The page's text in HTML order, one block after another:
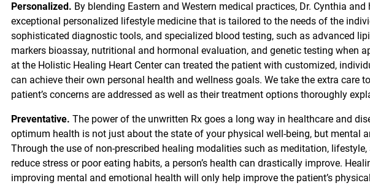
Personalized. By blending Eastern and Western medical practices, Dr. Cynthia
exceptional personalized lifestyle medicine that is tailored to the needs of the
sophisticated diagnostic tools, and specialized blood testing, such as advanced
markers bioassay, nutritional and hormonal evaluation, and genetic testing when
at the Holistic Healing Heart Center can treated the patient with customized,
can achieve their own personal health and wellness goals. We take the extra care
patient’s concerns are addressed as well as their treatment options thoroughly
Preventative. The power of the unwritten Rx goes a long way in healthcare and
optimum health is not just about the state of your physical well-being, but mental
Through the use of non-prescribed healing modalities such as meditation,
reduce stress or poor eating habits, a person’s health can drastically improve.
improving mental and emotional health will only help improve the patient’s